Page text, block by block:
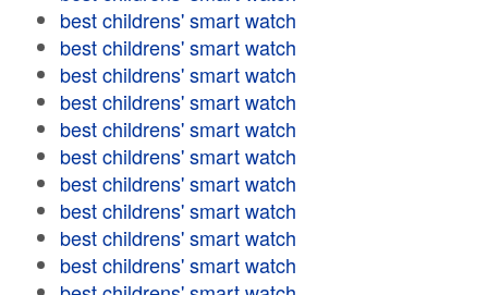
best childrens' smart watch
best childrens' smart watch
best childrens' smart watch
best childrens' smart watch
best childrens' smart watch
best childrens' smart watch
best childrens' smart watch
best childrens' smart watch
best childrens' smart watch
best childrens' smart watch